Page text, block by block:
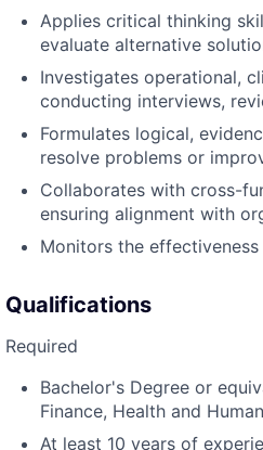
Applies critical thinking
evaluate alternative
Investigates operational,
conducting interviews,
Formulates logical,
resolve problems or
Collaborates with cross-
ensuring alignment with
Monitors the
Qualifications
Required
Bachelor's Degree or
Finance, Health and
At least 10 years of